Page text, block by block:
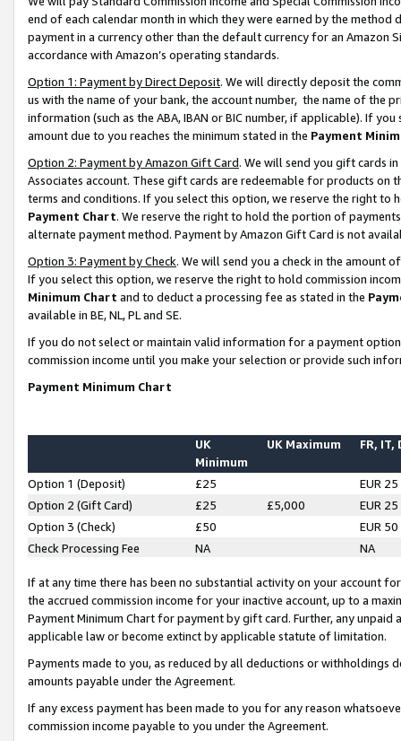
end of each calendar month in which they were earned by the
payment in a currency other than the default currency for an Amazon
accordance with Amazon’s operating standards.
Option 1: Payment by Direct Deposit. We will directly deposit the
us with the name of your bank, the account number, the name of the
information (such as the ABA, IBAN or BIC number, if applicable). If
amount due to you reaches the minimum stated in the Payment
Option 2: Payment by Amazon Gift Card. We will send you gift cards
Associates account. These gift cards are redeemable for products on
terms and conditions. If you select this option, we reserve the right to
Payment Chart. We reserve the right to hold the portion of
alternate payment method. Payment by Amazon Gift Card is not
Option 3: Payment by Check. We will send you a check in the amount
If you select this option, we reserve the right to hold commission
Minimum Chart and to deduct a processing fee as stated in the
available in BE, NL, PL and SE.
If you do not select or maintain valid information for a payment
commission income until you make your selection or provide such
Payment Minimum Chart
UK
Minimum
UK Maximum FR, IT,
Option 1 (Deposit) £25
EUR 25
Option 2 (Gift Card)
£25 £5,000
EUR 25
Option 3 (Check)
£50
EUR 50
Check Processing Fee
NA NA
If at any time there has been no substantial activity on your account
the accrued commission income for your inactive account, up to a
Payment Minimum Chart for payment by gift card. Further, any
applicable law or become extinct by applicable statute of limitation.
Payments made to you, as reduced by all deductions or
amounts payable under the Agreement.
If any excess payment has been made to you for any reason
commission income payable to you under the Agreement.